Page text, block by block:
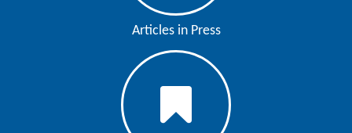
Articles in Press